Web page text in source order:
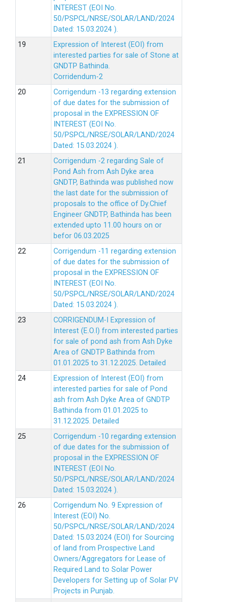
INTEREST (EOI No.
50/PSPCL/NRSE/SOLAR/LAND/2024
Dated: 15.03.2024 ).
Expression of Interest (EOI) from
interested parties for sale of Stone at
GNDTP Bathinda.
Corridendum-2
Corrigendum -13 regarding extension
of due dates for the submission of
proposal in the EXPRESSION OF
INTEREST (EOI No.
50/PSPCL/NRSE/SOLAR/LAND/2024
Dated: 15.03.2024 ).
Corrigendum -2 regarding Sale of
Pond Ash from Ash Dyke area
GNDTP, Bathinda was published now
the last date for the submission of
proposals to the office of Dy.Chief
Engineer GNDTP, Bathinda has been
extended upto 11.00 hours on or
befor 06.03.2025
Corrigendum -11 regarding extension
of due dates for the submission of
proposal in the EXPRESSION OF
INTEREST (EOI No.
50/PSPCL/NRSE/SOLAR/LAND/2024
Dated: 15.03.2024 ).
CORRIGENDUM-I Expression of
Interest (E.O.I) from interested parties
for sale of pond ash from Ash Dyke
Area of GNDTP Bathinda from
01.01.2025 to 31.12.2025. Detailed
Expression of Interest (EOI) from
interested parties for sale of Pond
ash from Ash Dyke Area of GNDTP
Bathinda from 01.01.2025 to
31.12.2025. Detailed
Corrigendum -10 regarding extension
of due dates for the submission of
proposal in the EXPRESSION OF
INTEREST (EOI No.
50/PSPCL/NRSE/SOLAR/LAND/2024
Dated: 15.03.2024 ).
Corrigendum No. 9 Expression of
Interest (EOI) No.
50/PSPCL/NRSE/SOLAR/LAND/2024
Dated: 15.03.2024 (EOI) for Sourcing
of land from Prospective Land
Owners/Aggregators for Lease of
Required Land to Solar Power
Developers for Setting up of Solar PV
Projects in Punjab.